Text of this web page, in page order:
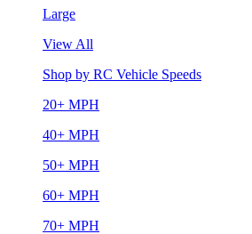
Large
View All
Shop by RC Vehicle Speeds
20+ MPH
40+ MPH
50+ MPH
60+ MPH
70+ MPH